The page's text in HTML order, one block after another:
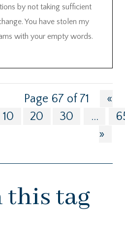
by not taking sufficient
You have stolen my
with your empty words.
Page 67 of 71
«
10 20 30 ...
»
this tag